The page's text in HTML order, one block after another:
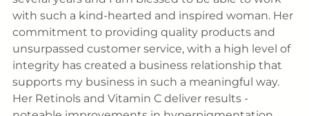
with such a kind-hearted and inspired woman. Her
commitment to providing quality products and
unsurpassed customer service, with a high level of
integrity has created a business relationship that
supports my business in such a meaningful way.
Her Retinols and Vitamin C deliver results -